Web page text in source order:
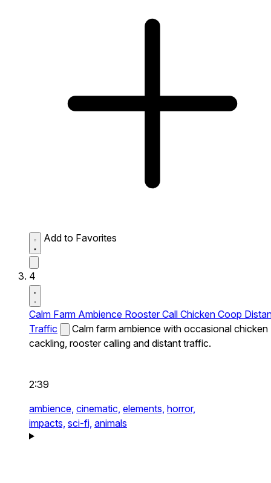
Add to Favorites
4
Calm Farm Ambience Rooster Call Chicken Coop
Traffic
Calm farm ambience with occasional chicken
cackling, rooster calling and distant traffic.
2:39
ambience, cinematic, elements, horror,
impacts, sci-fi, animals